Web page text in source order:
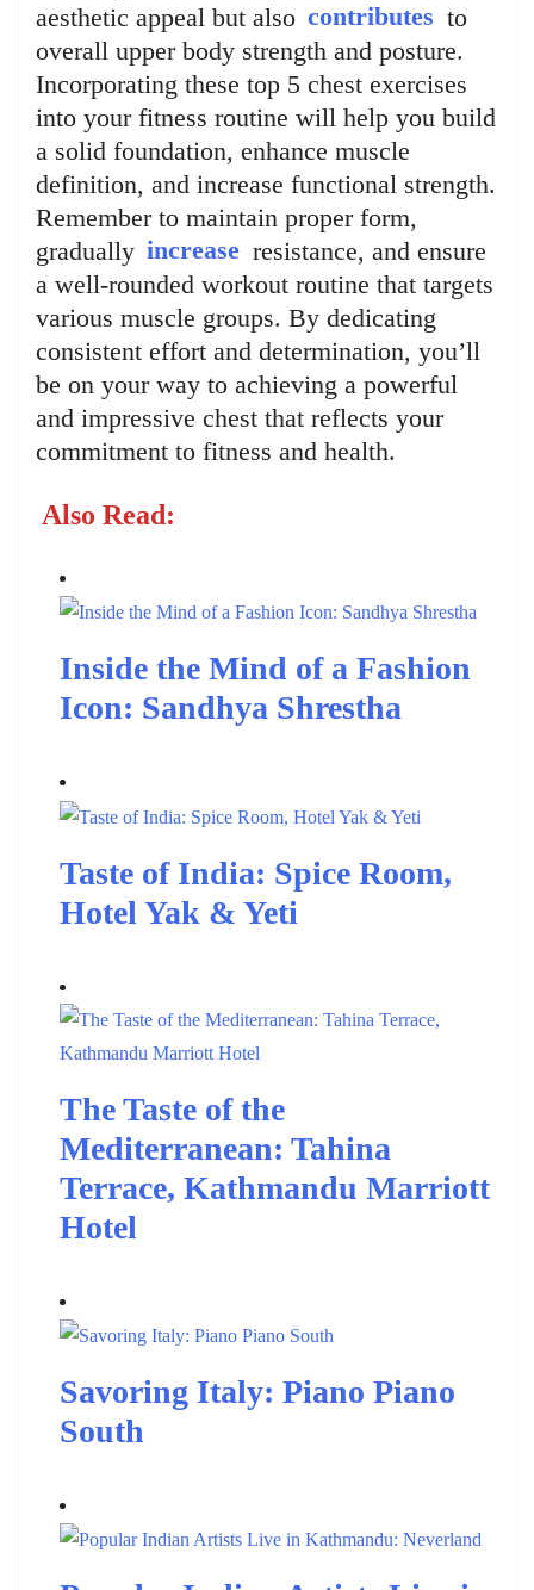
aesthetic appeal but also contributes to
overall upper body strength and posture.
Incorporating these top 5 chest exercises
into your fitness routine will help you build
a solid foundation, enhance muscle
definition, and increase functional strength.
Remember to maintain proper form,
gradually increase resistance, and ensure
a well-rounded workout routine that targets
various muscle groups. By dedicating
consistent effort and determination, you’ll
be on your way to achieving a powerful
and impressive chest that reflects your
commitment to fitness and health.
Also Read:
Inside the Mind of a Fashion
Icon: Sandhya Shrestha
Taste of India: Spice Room,
Hotel Yak & Yeti
The Taste of the
Mediterranean: Tahina
Terrace, Kathmandu Marriott
Hotel
Savoring Italy: Piano Piano
South